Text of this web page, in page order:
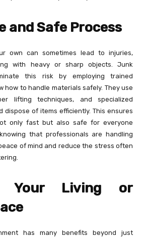
and Safe Process
own can sometimes lead to injuries,
with heavy or sharp objects. Junk
this risk by employing trained
how to handle materials safely. They use
lifting techniques, and specialized
dispose of items efficiently. This ensures
only fast but also safe for everyone
that professionals are handling
of mind and reduce the stress often
Your Living or
has many benefits beyond just